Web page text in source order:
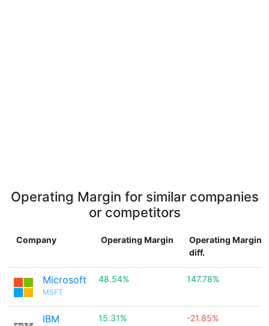
Operating Margin for similar companies
or competitors
Company Operating Margin
Operating Margin
diff.
Microsoft
MSFT
48.54% 147.78%
IBM 15.31% -21.85%